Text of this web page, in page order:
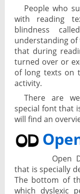
NewsPeople who
with reading
blindness
understanding of
that during
turned over or
of long texts on
activity.
There are
special font that
will find an
Open
that is specially
The bottom of
which dyslexic